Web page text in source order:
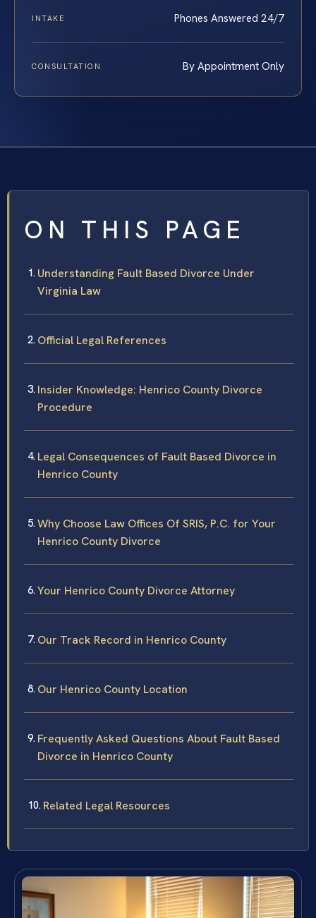
INTAKE Phones Answered 24/7
CONSULTATION By Appointment Only
ON THIS PAGE
Understanding Fault Based Divorce Under
Virginia Law
Official Legal References
Insider Knowledge: Henrico County Divorce
Procedure
Legal Consequences of Fault Based Divorce in
Henrico County
Why Choose Law Offices Of SRIS, P.C. for Your
Henrico County Divorce
Your Henrico County Divorce Attorney
Our Track Record in Henrico County
Our Henrico County Location
Frequently Asked Questions About Fault Based
Divorce in Henrico County
Related Legal Resources